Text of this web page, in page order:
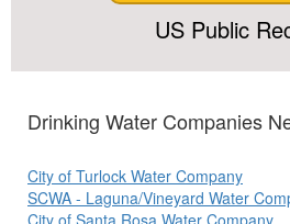
US Public
Drinking Water Companies
City of Turlock Water Company
SCWA - Laguna/Vineyard Water